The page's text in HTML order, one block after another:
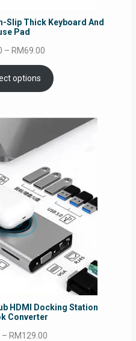
Slip Thick Keyboard And
Pad
– RM69.00
range:
RM39.00
through
options
HDMI Docking Station
Converter
– RM129.00